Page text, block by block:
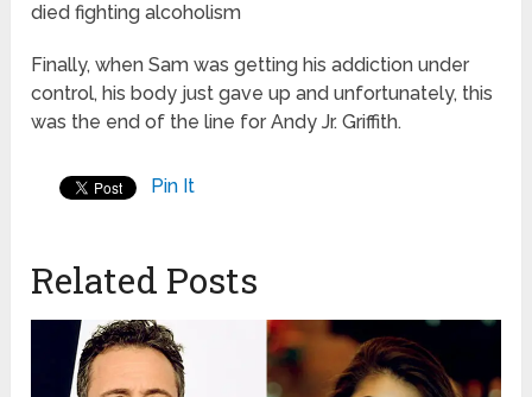
died fighting alcoholism
Finally, when Sam was getting his addiction under
control, his body just gave up and unfortunately, this
was the end of the line for Andy Jr. Griffith.
Pin It
Related Posts